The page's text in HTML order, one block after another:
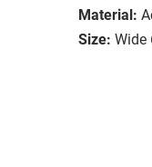
Material:
Size: Wide